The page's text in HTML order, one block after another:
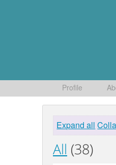
Profile
Expand all
All (38)